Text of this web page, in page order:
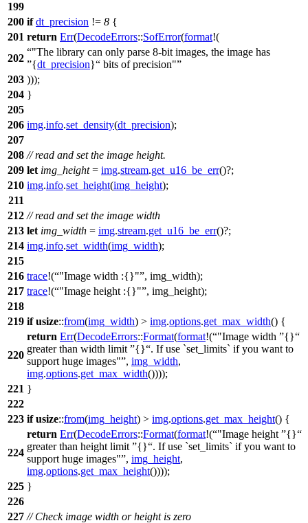
199
200 if dt_precision != 8 {
201 return Err(DecodeErrors::SofError(format!(
202
"The library can only parse 8-bit images, the image has
{dt_precision}
bits of precision"
203 )));
204 }
205
206 img.info.set_density(dt_precision);
207
208 // read and set the image height.
209 let img_height= img.stream.get_u16_be_err()?;
210 img.info.set_height(img_height);
211
212 // read and set the image width
213 let img_width = img.stream.get_u16_be_err()?;
214 img.info.set_width(img_width);
215
216 trace!( "Image width :{}" , img_width);
217 trace!( "Image height :{}" , img_height);
218
219 if usize::from(img_width) > img.options.get_max_width() {
220
return Err(DecodeErrors::Format(format!( "Image width
{}
greater than width limit
{} . If use `set_limits` if you want to
support huge images" , img_width,
img.options.get_max_width())));
221 }
222
223 if usize::from(img_height) > img.options.get_max_height() {
224
return Err(DecodeErrors::Format(format!( "Image height
{}
greater than height limit
{} . If use `set_limits` if you want to
support huge images" , img_height,
img.options.get_max_height())));
225 }
226
227 // Check image width or height is zero